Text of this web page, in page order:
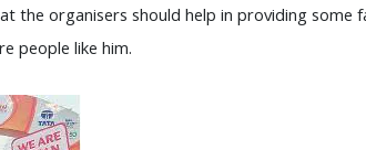
the organisers should help in providing some
people like him.